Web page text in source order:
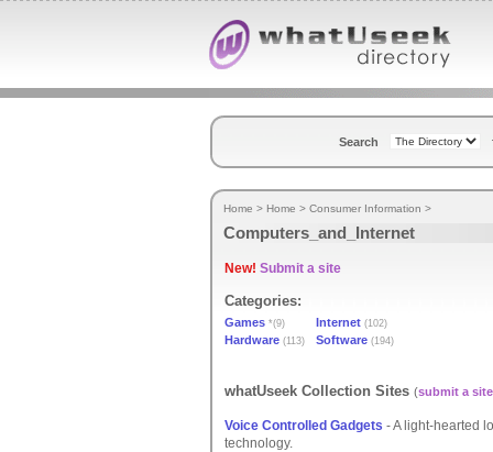
Search
Home > Home > Consumer Information >
Computers_and_Internet
New! Submit a site
Categories:
Games *(9) Internet (102)
Hardware (113) Software (194)
whatUseek Collection Sites (submit a site
Voice Controlled Gadgets - A light-hearted
technology.